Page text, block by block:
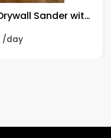
Festool Drywall Sander with LED
/day